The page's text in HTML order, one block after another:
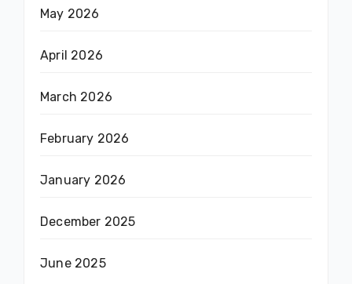
May 2026
April 2026
March 2026
February 2026
January 2026
December 2025
June 2025